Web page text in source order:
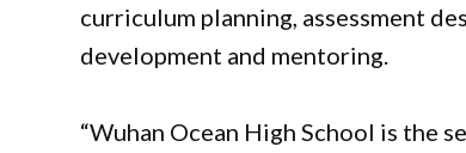
curriculum planning, assessment
development and mentoring.
“Wuhan Ocean High School is the